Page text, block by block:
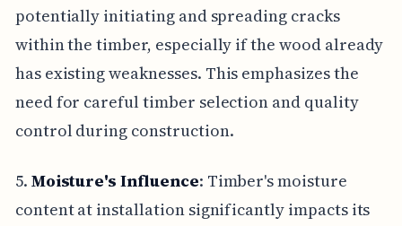
potentially initiating and spreading cracks
within the timber, especially if the wood already
has existing weaknesses. This emphasizes the
need for careful timber selection and quality
control during construction.
5. Moisture's Influence: Timber's moisture
content at installation significantly impacts its